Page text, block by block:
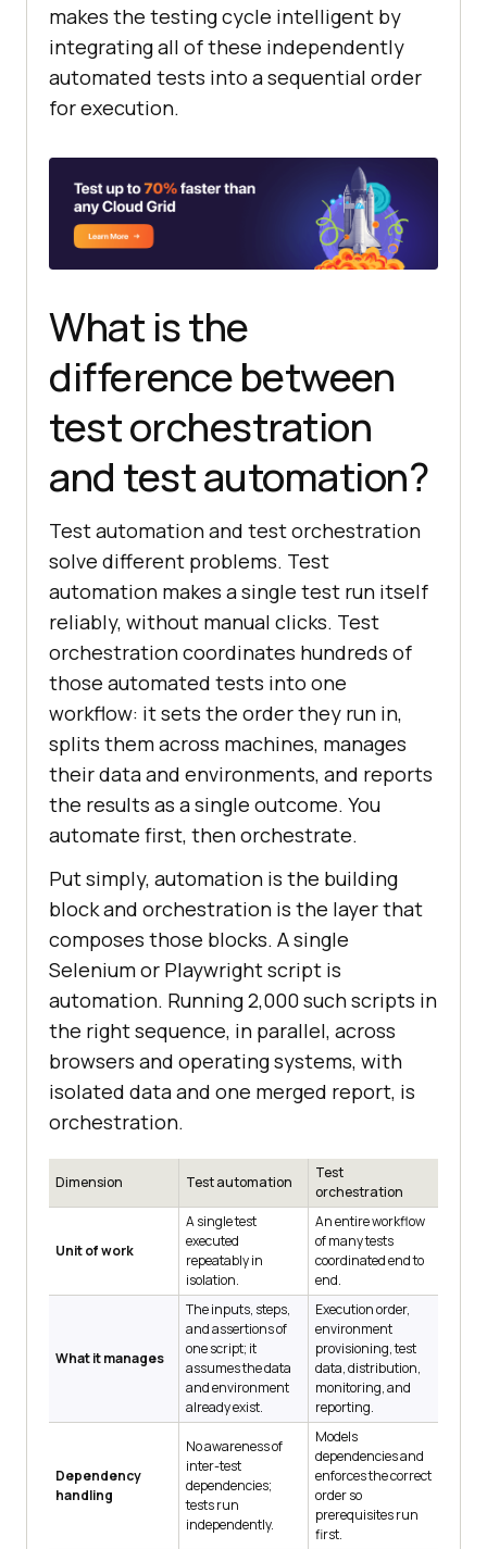
makes the testing cycle intelligent by
integrating all of these independently
automated tests into a sequential order
for execution.
What is the
difference between
test orchestration
and test automation?
Test automation and test orchestration
solve different problems. Test
automation makes a single test run itself
reliably, without manual clicks. Test
orchestration coordinates hundreds of
those automated tests into one
workflow: it sets the order they run in,
splits them across machines, manages
their data and environments, and reports
the results as a single outcome. You
automate first, then orchestrate.
Put simply, automation is the building
block and orchestration is the layer that
composes those blocks. A single
Selenium or Playwright script is
automation. Running 2,000 such scripts in
the right sequence, in parallel, across
browsers and operating systems, with
isolated data and one merged report, is
orchestration.
Dimension Test automation
Test
orchestration
Unit of work
A single test
executed
repeatably in
isolation.
An entire workflow
of many tests
coordinated end to
end.
What it manages
The inputs, steps,
and assertions of
one script; it
assumes the data
and environment
already exist.
Execution order,
environment
provisioning, test
data, distribution,
monitoring, and
reporting.
Dependency
handling
No awareness of
inter-test
dependencies;
tests run
independently.
Models
dependencies and
enforces the correct
order so
prerequisites run
first.